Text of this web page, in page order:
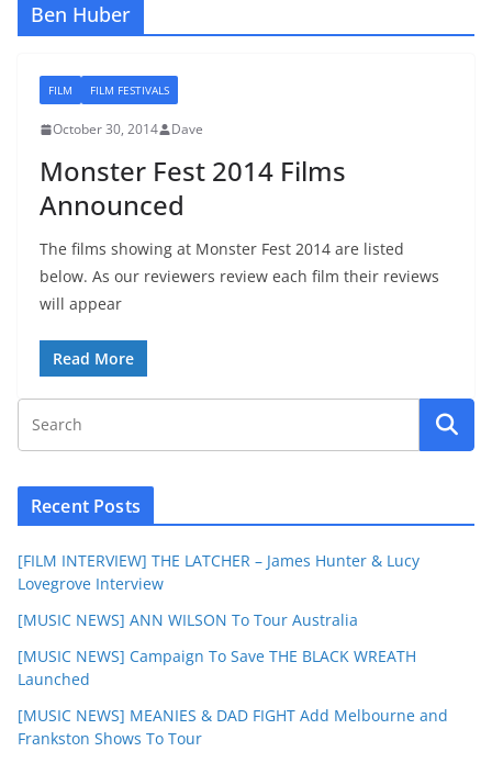
Ben Huber
FILM FILM FESTIVALS
October 30, 2014 Dave
Monster Fest 2014 Films
Announced
The films showing at Monster Fest 2014 are listed
below. As our reviewers review each film their reviews
will appear
Read More
Recent Posts
[FILM INTERVIEW] THE LATCHER – James Hunter & Lucy
Lovegrove Interview
[MUSIC NEWS] ANN WILSON To Tour Australia
[MUSIC NEWS] Campaign To Save THE BLACK WREATH
Launched
[MUSIC NEWS] MEANIES & DAD FIGHT Add Melbourne and
Frankston Shows To Tour